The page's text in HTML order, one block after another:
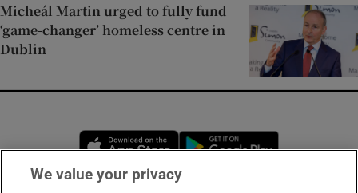
Micheál Martin urged to fully fund
‘game-changer’ homeless centre in
Dublin
Opens in new window
We value your privacy